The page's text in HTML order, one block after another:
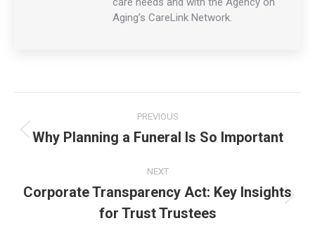
Aging’s CareLink Network.
navigation
PREVIOUS
Previous
Why Planning a Funeral Is So Important
NEXT
Next
post:
Corporate Transparency Act: Key Insights
for Trust Trustees